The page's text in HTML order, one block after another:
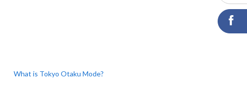
What is Tokyo Otaku Mode?